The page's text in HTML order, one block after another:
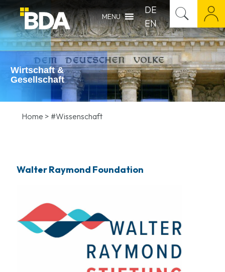
MENU
DE
EN
Wirtschaft &
Gesellschaft
Home > #Wissenschaft
Walter Raymond Foundation